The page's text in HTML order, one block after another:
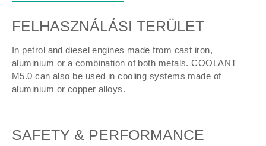
Műszaki részletek
FELHASZNÁLÁSI TERÜLET
In petrol and diesel engines made from cast iron,
aluminium or a combination of both metals. COOLANT
M5.0 can also be used in cooling systems made of
aluminium or copper alloys.
SAFETY & PERFORMANCE